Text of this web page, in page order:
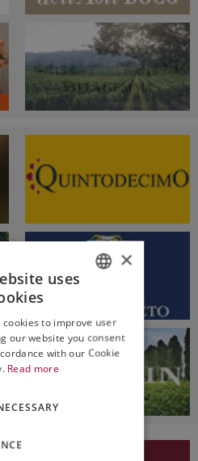
ENGLISH
×
uses
cookies to improve user
our website you consent
with our Cookie
Read more